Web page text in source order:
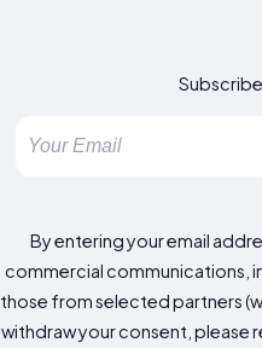
By entering your email
commercial communications,
those from selected partners
withdraw your consent, please